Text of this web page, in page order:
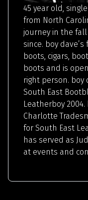
45 year old,
from North
journey in the
since. boy
boots, cigars,
boots and is
right person.
South East
Leatherboy
Charlotte
for South East
has served as
at events and